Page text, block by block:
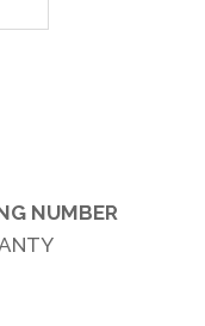
NUMBER